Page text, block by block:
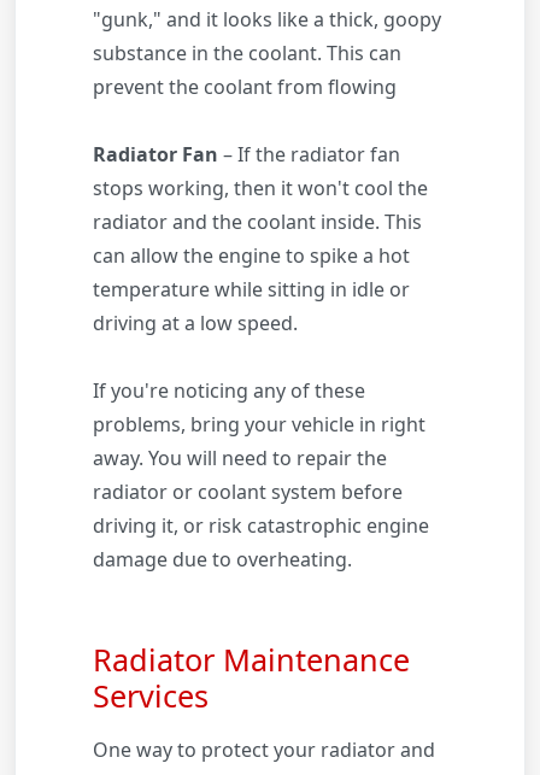
"gunk," and it looks like a thick, goopy
substance in the coolant. This can
prevent the coolant from flowing
Radiator Fan – If the radiator fan
stops working, then it won't cool the
radiator and the coolant inside. This
can allow the engine to spike a hot
temperature while sitting in idle or
driving at a low speed.
If you're noticing any of these
problems, bring your vehicle in right
away. You will need to repair the
radiator or coolant system before
driving it, or risk catastrophic engine
damage due to overheating.
Radiator Maintenance
Services
One way to protect your radiator and